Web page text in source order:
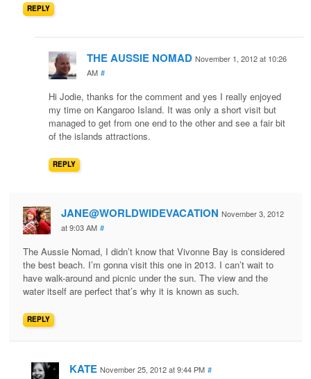
REPLY
THE AUSSIE NOMAD November 1, 2012 at 10:26
AM #
Hi Jodie, thanks for the comment and yes I really enjoyed
my time on Kangaroo Island. It was only a short visit but
managed to get from one end to the other and see a fair bit
of the islands attractions.
REPLY
JANE@WORLDWIDEVACATION November 3, 2012
at 9:03 AM #
The Aussie Nomad, I didn’t know that Vivonne Bay is considered
the best beach. I’m gonna visit this one in 2013. I can’t wait to
have walk-around and picnic under the sun. The view and the
water itself are perfect that’s why it is known as such.
REPLY
KATE November 25, 2012 at 9:44 PM #